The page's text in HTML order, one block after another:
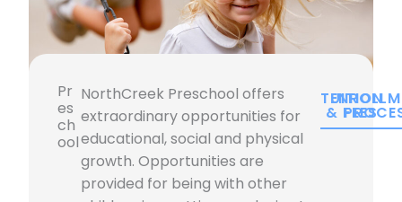
Pr
es
ch
ool
NorthCreek Preschool offers
extraordinary opportunities for
educational, social and physical
growth. Opportunities are
provided for being with other
TUITION
& FEES